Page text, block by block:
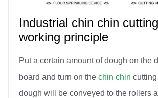
Industrial chin chin
working principle
Put a certain amount of dough on the
board and turn on the chin chin
dough will be conveyed to the rollers